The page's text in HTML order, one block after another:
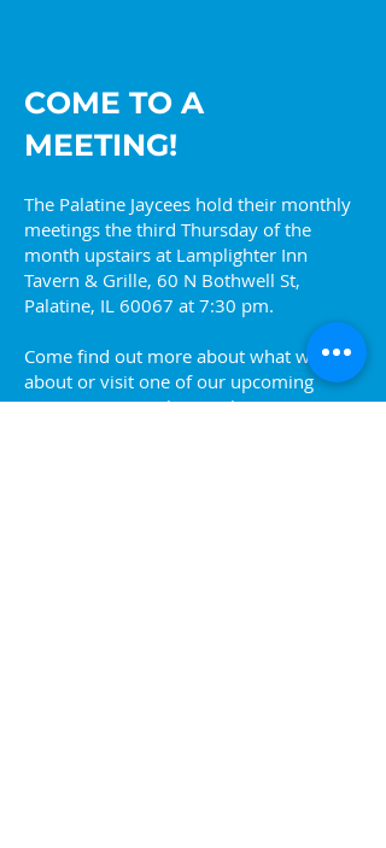
COME TO A
MEETING!
The Palatine Jaycees hold their monthly
meetings the third Thursday of the
month upstairs at Lamplighter Inn
Tavern & Grille, 60 N Bothwell St,
Palatine, IL 60067 at 7:30 pm.
Come find out more about what we are
about or visit one of our upcoming
events. You can also reach out to us at